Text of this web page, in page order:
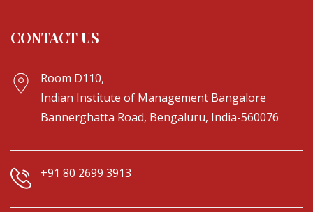
CONTACT US
Room D110,
Indian Institute of Management Bangalore
Bannerghatta Road, Bengaluru, India-560076
+91 80 2699 3913